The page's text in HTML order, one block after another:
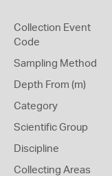
Collection Event
Code
Sampling Method
Depth From (m)
Category
Scientific Group
Discipline
Collecting Areas